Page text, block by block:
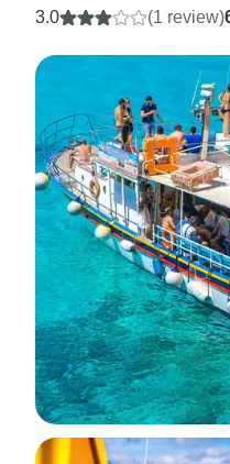
3.0 (1 review)